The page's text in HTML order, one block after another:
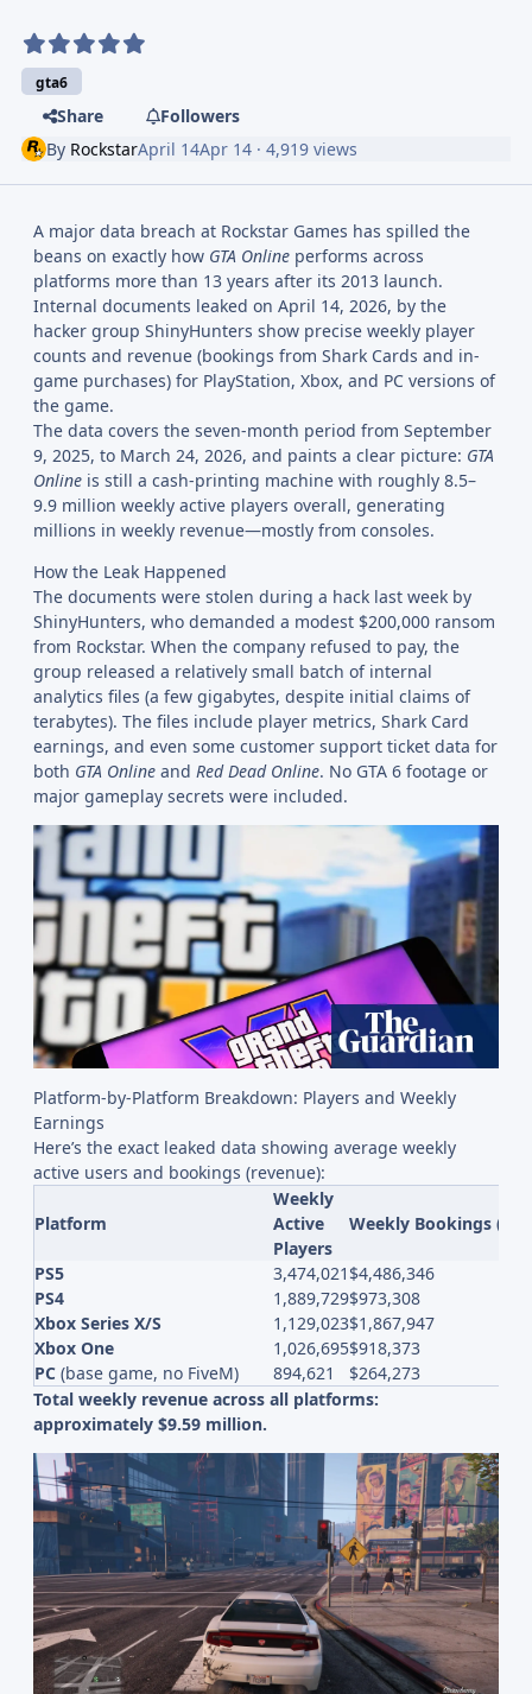
gta6
Share
Followers
By RockstarApril 14Apr 14 · 4,919 views
A major data breach at Rockstar Games has spilled the
beans on exactly how GTA Online performs across
platforms more than 13 years after its 2013 launch.
Internal documents leaked on April 14, 2026, by the
hacker group ShinyHunters show precise weekly player
counts and revenue (bookings from Shark Cards and in-
game purchases) for PlayStation, Xbox, and PC versions of
the game.
The data covers the seven-month period from September
9, 2025, to March 24, 2026, and paints a clear picture: GTA
Online is still a cash-printing machine with roughly 8.5–
9.9 million weekly active players overall, generating
millions in weekly revenue—mostly from consoles.
How the Leak Happened
The documents were stolen during a hack last week by
ShinyHunters, who demanded a modest $200,000 ransom
from Rockstar. When the company refused to pay, the
group released a relatively small batch of internal
analytics files (a few gigabytes, despite initial claims of
terabytes). The files include player metrics, Shark Card
earnings, and even some customer support ticket data for
both GTA Online and Red Dead Online. No GTA 6 footage or
major gameplay secrets were included.
Platform-by-Platform Breakdown: Players and Weekly
Earnings
Here’s the exact leaked data showing average weekly
active users and bookings (revenue):
Platform
Weekly
Active
Players
Weekly Bookings
PS5 3,474,021 $4,486,346
PS4
1,889,729$973,308
Xbox Series X/S
1,129,023$1,867,947
Xbox One
1,026,695$918,373
PC (base game, no FiveM) 894,621
$264,273
Total weekly revenue across all platforms:
approximately $9.59 million.